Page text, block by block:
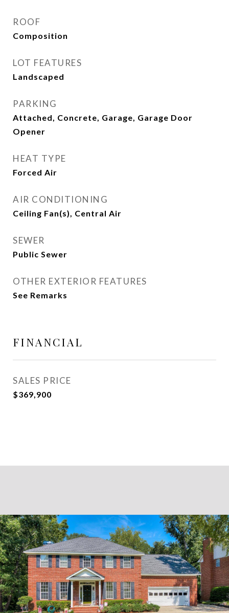
ROOF
Composition
LOT FEATURES
Landscaped
PARKING
Attached, Concrete, Garage, Garage Door
Opener
HEAT TYPE
Forced Air
AIR CONDITIONING
Ceiling Fan(s), Central Air
SEWER
Public Sewer
OTHER EXTERIOR FEATURES
See Remarks
FINANCIAL
SALES PRICE
$369,900